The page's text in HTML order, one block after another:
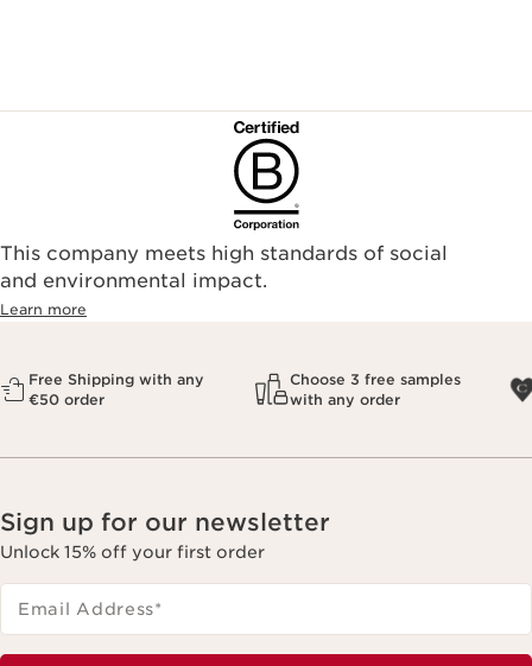
This company meets high standards of social
and environmental impact.
Learn more
Free Shipping with any
€50 order
Choose 3 free samples
with any order
Sign up for our newsletter
Unlock 15% off your first order
Email Address*